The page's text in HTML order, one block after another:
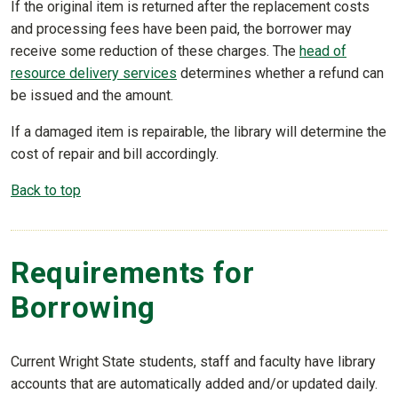
If the original item is returned after the replacement costs
and processing fees have been paid, the borrower may
receive some reduction of these charges. The head of
resource delivery services determines whether a refund can
be issued and the amount.
If a damaged item is repairable, the library will determine the
cost of repair and bill accordingly.
Back to top
Requirements for
Borrowing
Current Wright State students, staff and faculty have library
accounts that are automatically added and/or updated daily.